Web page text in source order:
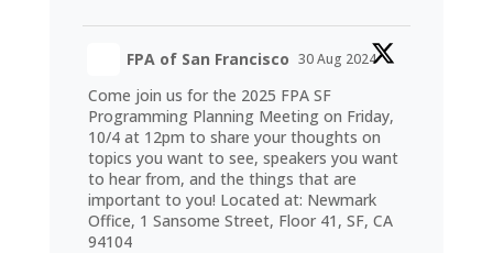
FPA of San Francisco 30 Aug 2024
Come join us for the 2025 FPA SF
Programming Planning Meeting on Friday,
10/4 at 12pm to share your thoughts on
topics you want to see, speakers you want
to hear from, and the things that are
important to you! Located at: Newmark
Office, 1 Sansome Street, Floor 41, SF, CA
94104